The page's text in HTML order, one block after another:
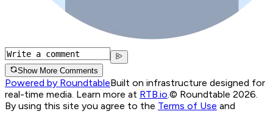
Show More Comments
Powered by RoundtableBuilt on infrastructure designed for
real-time media. Learn more at RTB.io.© Roundtable 2026.
By using this site you agree to the Terms of Use and